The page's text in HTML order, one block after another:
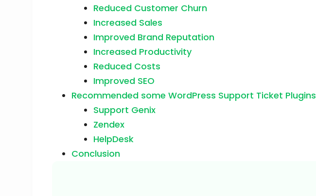
Reduced Customer Churn
Increased Sales
Improved Brand Reputation
Increased Productivity
Reduced Costs
Improved SEO
Recommended some WordPress Support Ticket Plugins
Support Genix
Zendex
HelpDesk
Conclusion